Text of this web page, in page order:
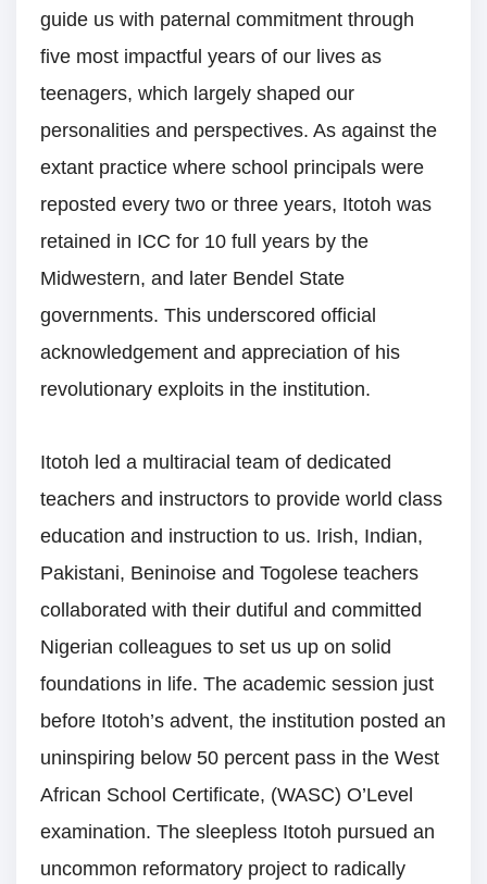
guide us with paternal commitment through
five most impactful years of our lives as
teenagers, which largely shaped our
personalities and perspectives. As against the
extant practice where school principals were
reposted every two or three years, Itotoh was
retained in ICC for 10 full years by the
Midwestern, and later Bendel State
governments. This underscored official
acknowledgement and appreciation of his
revolutionary exploits in the institution.
Itotoh led a multiracial team of dedicated
teachers and instructors to provide world class
education and instruction to us. Irish, Indian,
Pakistani, Beninoise and Togolese teachers
collaborated with their dutiful and committed
Nigerian colleagues to set us up on solid
foundations in life. The academic session just
before Itotoh’s advent, the institution posted an
uninspiring below 50 percent pass in the West
African School Certificate, (WASC) O’Level
examination. The sleepless Itotoh pursued an
uncommon reformatory project to radically